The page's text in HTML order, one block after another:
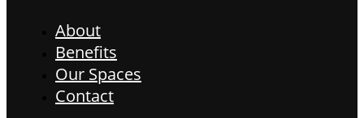
About
Benefits
Our Spaces
Contact